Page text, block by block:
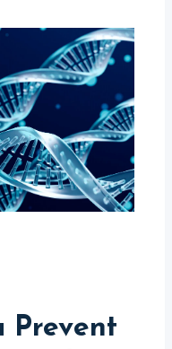
Prevent